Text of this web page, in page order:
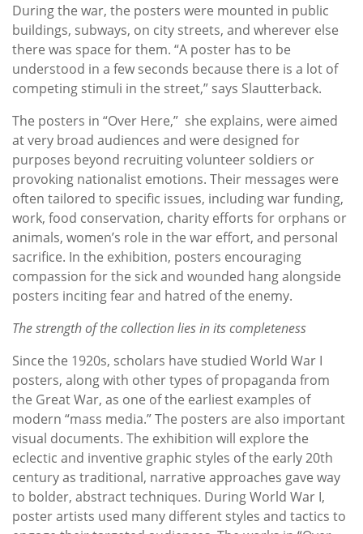
During the war, the posters were mounted in public
buildings, subways, on city streets, and wherever else
there was space for them. “A poster has to be
understood in a few seconds because there is a lot of
competing stimuli in the street,” says Slautterback.
The posters in “Over Here,” she explains, were aimed
at very broad audiences and were designed for
purposes beyond recruiting volunteer soldiers or
provoking nationalist emotions. Their messages were
often tailored to specific issues, including war funding,
work, food conservation, charity efforts for orphans or
animals, women’s role in the war effort, and personal
sacrifice. In the exhibition, posters encouraging
compassion for the sick and wounded hang alongside
posters inciting fear and hatred of the enemy.
The strength of the collection lies in its completeness
Since the 1920s, scholars have studied World War I
posters, along with other types of propaganda from
the Great War, as one of the earliest examples of
modern “mass media.” The posters are also important
visual documents. The exhibition will explore the
eclectic and inventive graphic styles of the early 20th
century as traditional, narrative approaches gave way
to bolder, abstract techniques. During World War I,
poster artists used many different styles and tactics to